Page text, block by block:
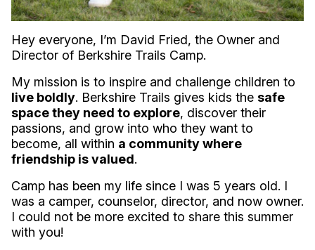
Hey everyone, I’m David Fried, the Owner and
Director of Berkshire Trails Camp.
My mission is to inspire and challenge children to
live boldly. Berkshire Trails gives kids the safe
space they need to explore, discover their
passions, and grow into who they want to
become, all within a community where
friendship is valued.
Camp has been my life since I was 5 years old. I
was a camper, counselor, director, and now owner.
I could not be more excited to share this summer
with you!